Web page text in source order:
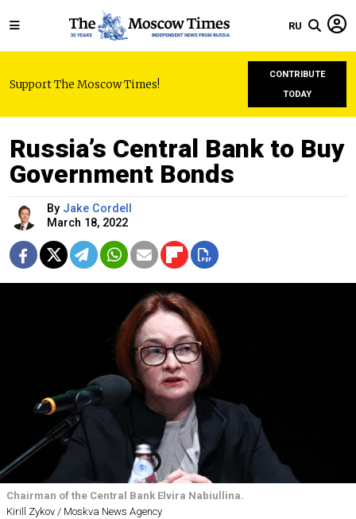
RU
Support The Moscow Times!
CONTRIBUTE
TODAY
Russia’s Central Bank to Buy
Government Bonds
By Jake Cordell
March 18, 2022
Chairman of the Central Bank Elvira Nabiullina.
Kirill Zykov / Moskva News Agency